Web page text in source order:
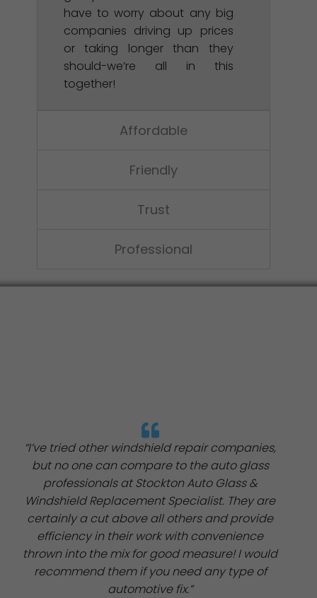
have to worry about any big
companies driving up prices
or taking longer than they
should-we’re all in this
together!
Affordable
Friendly
Trust
Professional
“I’ve tried other windshield repair companies,
but no one can compare to the auto glass
professionals at Stockton Auto Glass &
Windshield Replacement Specialist. They are
certainly a cut above all others and provide
efficiency in their work with convenience
thrown into the mix for good measure! I would
recommend them if you need any type of
automotive fix.”